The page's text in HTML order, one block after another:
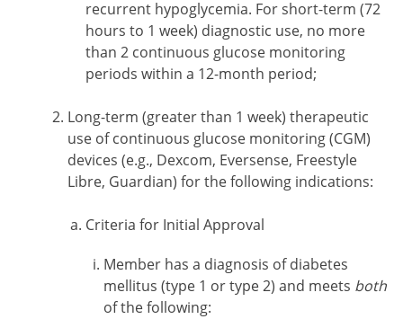
recurrent hypoglycemia. For short-term (72
hours to 1 week) diagnostic use, no more
than 2 continuous glucose monitoring
periods within a 12-month period;
Long-term (greater than 1 week) therapeutic
use of continuous glucose monitoring (CGM)
devices (e.g., Dexcom, Eversense, Freestyle
Libre, Guardian) for the following indications:
Criteria for Initial Approval
Member has a diagnosis of diabetes
mellitus (type 1 or type 2) and meets both
of the following: